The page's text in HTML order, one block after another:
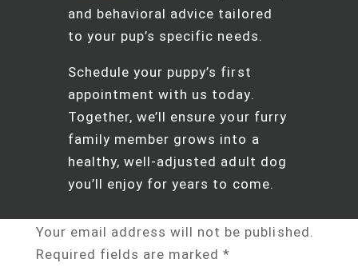
and behavioral advice tailored
to your pup’s specific needs.
Schedule your puppy’s first
appointment with us today.
Together, we’ll ensure your furry
family member grows into a
healthy, well-adjusted adult dog
you’ll enjoy for years to come.
Your email address will not be published.
Required fields are marked*